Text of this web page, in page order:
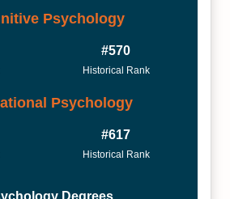
Psychology
#570
Historical Rank
Psychology
#617
Historical Rank
Degrees